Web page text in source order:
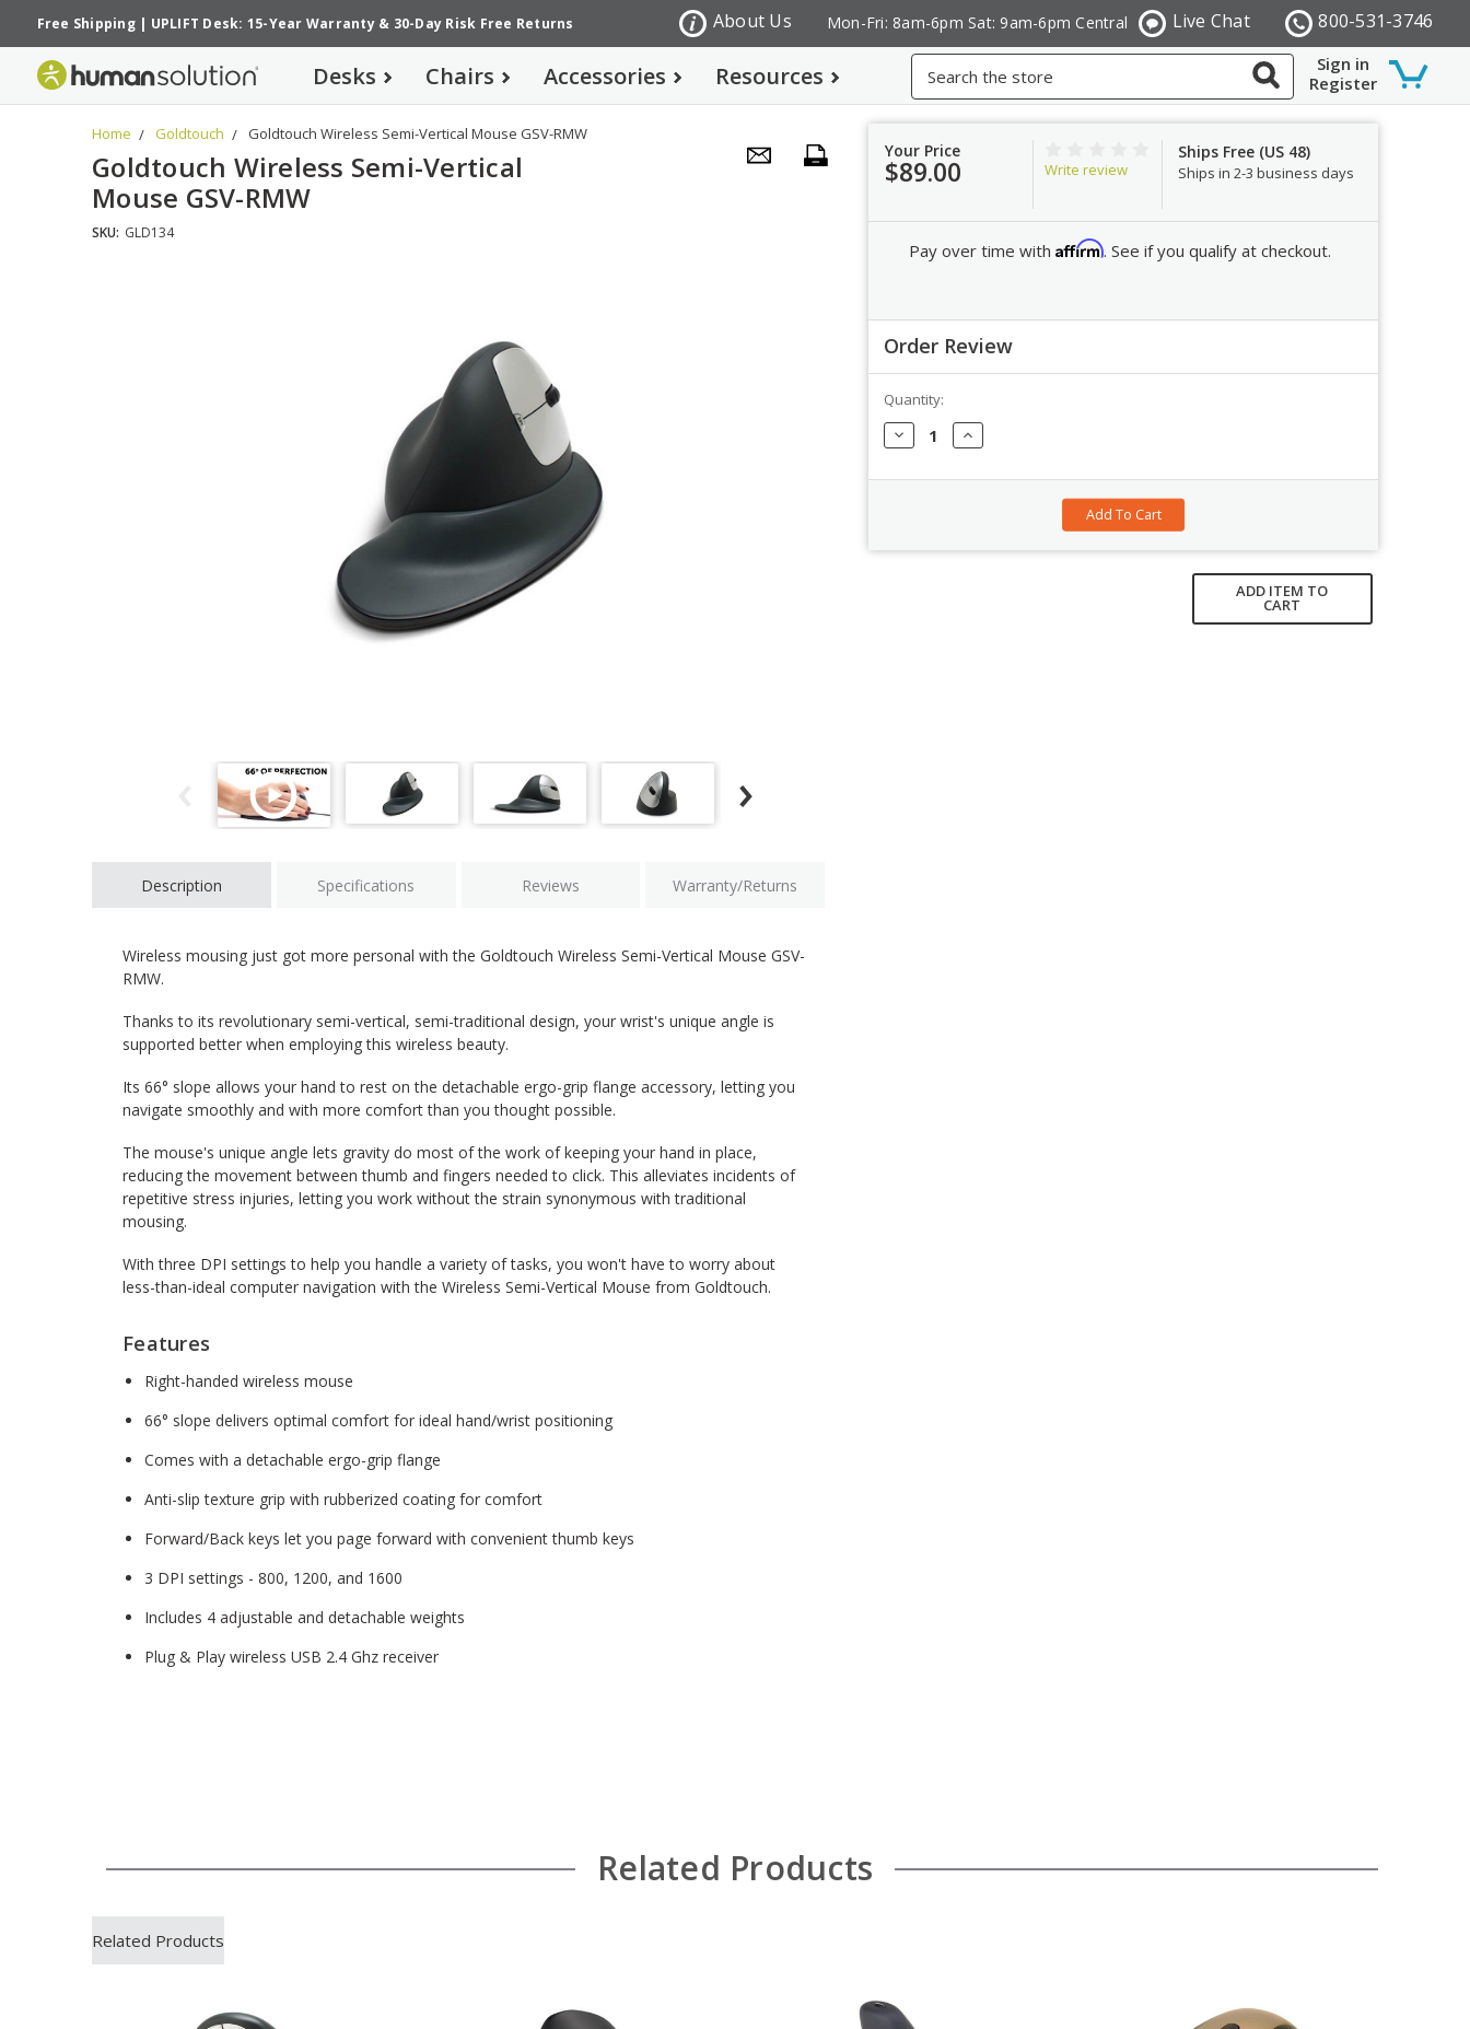
Free Shipping| UPLIFT Desk: 15-Year Warranty& 30-Day Risk Free Returns 800-531-3746
Live Chat
Mon-Fri: 8am-6pm Sat: 9am-6pm Central
About Us
Sign in
Register
Desks Chairs Accessories Resources
Home Goldtouch Goldtouch Wireless Semi-Vertical Mouse GSV-RMW
Goldtouch Wireless Semi-Vertical
Mouse GSV-RMW
SKU: GLD134
Description Specifications Reviews Warranty/Returns
Wireless mousing just got more personal with the Goldtouch Wireless Semi-Vertical Mouse GSV-
RMW.
Thanks to its revolutionary semi-vertical, semi-traditional design, your wrist's unique angle is
supported better when employing this wireless beauty.
Its 66° slope allows your hand to rest on the detachable ergo-grip flange accessory, letting you
navigate smoothly and with more comfort than you thought possible.
The mouse's unique angle lets gravity do most of the work of keeping your hand in place,
reducing the movement between thumb and fingers needed to click. This alleviates incidents of
repetitive stress injuries, letting you work without the strain synonymous with traditional
mousing.
With three DPI settings to help you handle a variety of tasks, you won't have to worry about
less-than-ideal computer navigation with the Wireless Semi-Vertical Mouse from Goldtouch.
Features
Right-handed wireless mouse
66° slope delivers optimal comfort for ideal hand/wrist positioning
Comes with a detachable ergo-grip flange
Anti-slip texture grip with rubberized coating for comfort
Forward/Back keys let you page forward with convenient thumb keys
3 DPI settings - 800, 1200, and 1600
Includes 4 adjustable and detachable weights
Plug & Play wireless USB 2.4 Ghz receiver
Your Price
$89.00 Write review
Ships Free (US 48)
Ships in 2-3 business days
Pay over time withAffirm. See if you qualify at checkout.
Order Review
Quantity:
Decrease
Quantity:
Increase
Quantity:
Order Review
ADD ITEM TO
CART
Related Products
Related Products